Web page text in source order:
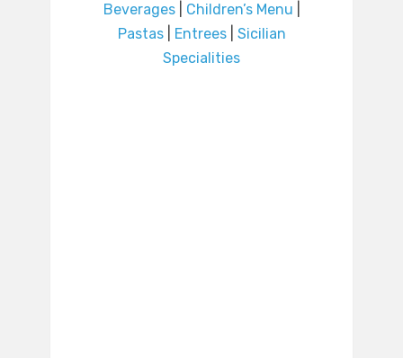
Beverages| Children’s Menu
Pastas| Entrees| Sicilian
Specialities